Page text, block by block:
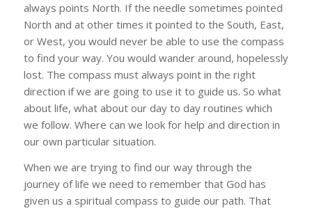
always points North. If the needle sometimes pointed
North and at other times it pointed to the South, East,
or West, you would never be able to use the compass
to find your way. You would wander around, hopelessly
lost. The compass must always point in the right
direction if we are going to use it to guide us. So what
about life, what about our day to day routines which
we follow. Where can we look for help and direction in
our own particular situation.
When we are trying to find our way through the
journey of life we need to remember that God has
given us a spiritual compass to guide our path. That